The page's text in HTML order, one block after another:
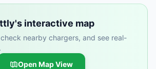
interactive map
nearby chargers, and see real-
Open Map View